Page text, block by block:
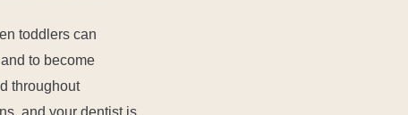
toddlers can
to become
throughout